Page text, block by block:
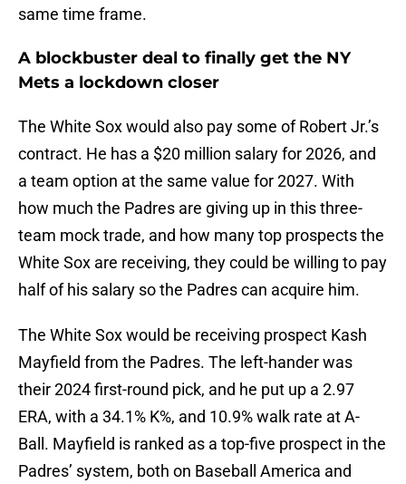
same time frame.
A blockbuster deal to finally get the NY
Mets a lockdown closer
The White Sox would also pay some of Robert Jr.’s
contract. He has a $20 million salary for 2026, and
a team option at the same value for 2027. With
how much the Padres are giving up in this three-
team mock trade, and how many top prospects the
White Sox are receiving, they could be willing to pay
half of his salary so the Padres can acquire him.
The White Sox would be receiving prospect Kash
Mayfield from the Padres. The left-hander was
their 2024 first-round pick, and he put up a 2.97
ERA, with a 34.1% K%, and 10.9% walk rate at A-
Ball. Mayfield is ranked as a top-five prospect in the
Padres’ system, both on Baseball America and